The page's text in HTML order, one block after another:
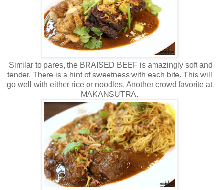
Similar to pares, the BRAISED BEEF is amazingly soft and
tender. There is a hint of sweetness with each bite. This will
go well with either rice or noodles. Another crowd favorite at
MAKANSUTRA.